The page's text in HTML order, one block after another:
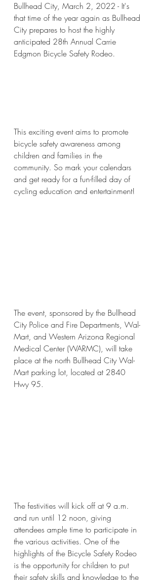
Bullhead City, March 2, 2022 - It's
that time of the year again as Bullhead
City prepares to host the highly
anticipated 28th Annual Carrie
Edgmon Bicycle Safety Rodeo.
This exciting event aims to promote
bicycle safety awareness among
children and families in the
community. So mark your calendars
and get ready for a fun-filled day of
cycling education and entertainment!
The event, sponsored by the Bullhead
City Police and Fire Departments, Wal-
Mart, and Western Arizona Regional
Medical Center (WARMC), will take
place at the north Bullhead City Wal-
Mart parking lot, located at 2840
Hwy 95.
The festivities will kick off at 9 a.m.
and run until 12 noon, giving
attendees ample time to participate in
the various activities. One of the
highlights of the Bicycle Safety Rodeo
is the opportunity for children to put
their safety skills and knowledge to the